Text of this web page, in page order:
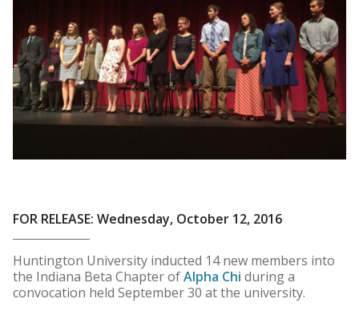
FOR RELEASE: Wednesday, October 12, 2016
Huntington University inducted 14 new members into
the Indiana Beta Chapter ofAlpha Chi during a
convocation held September 30 at the university.